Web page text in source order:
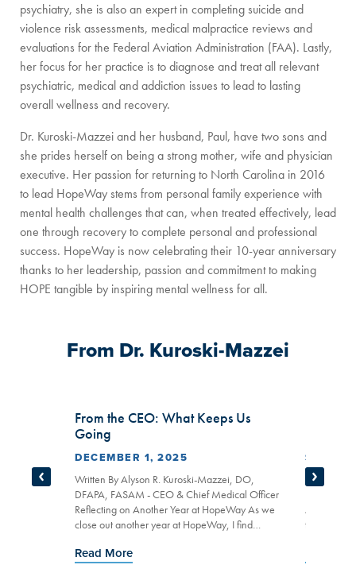
psychiatry, she is also an expert in completing suicide and
violence risk assessments, medical malpractice reviews and
evaluations for the Federal Aviation Administration (FAA). Lastly,
her focus for her practice is to diagnose and treat all relevant
psychiatric, medical and addiction issues to lead to lasting
overall wellness and recovery.
Dr. Kuroski-Mazzei and her husband, Paul, have two sons and
she prides herself on being a strong mother, wife and physician
executive. Her passion for returning to North Carolina in 2016
to lead HopeWay stems from personal family experience with
mental health challenges that can, when treated effectively, lead
one through recovery to complete personal and professional
success. HopeWay is now celebrating their 10-year anniversary
thanks to her leadership, passion and commitment to making
HOPE tangible by inspiring mental wellness for all.
From Dr. Kuroski-Mazzei
From the CEO: What Keeps Us
Going
DECEMBER 1, 2025
Written By Alyson R. Kuroski-Mazzei, DO,
DFAPA, FASAM - CEO & Chief Medical Officer
Reflecting on Another Year at HopeWay As we
close out another year at HopeWay, I find
Read More
Written
At
treatment
Prev Slide Next